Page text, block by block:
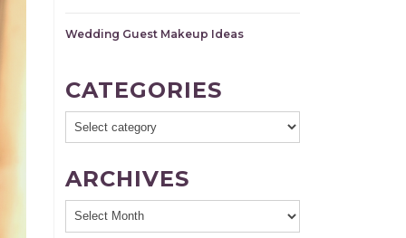
Wedding Guest Makeup Ideas
CATEGORIES
ARCHIVES